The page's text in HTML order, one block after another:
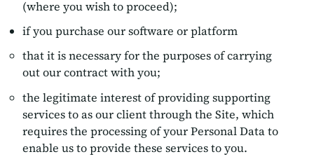
(where you wish to proceed);
if you purchase our software or platform
that it is necessary for the purposes of carrying
out our contract with you;
the legitimate interest of providing supporting
services to as our client through the Site, which
requires the processing of your Personal Data to
enable us to provide these services to you.